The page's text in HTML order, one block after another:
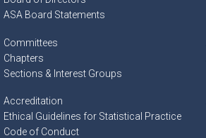
ASA Board Statements
Committees
Chapters
Sections & Interest Groups
Accreditation
Ethical Guidelines for Statistical Practice
Code of Conduct